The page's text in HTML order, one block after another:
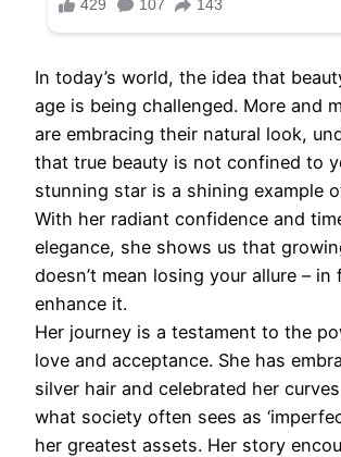
In today’s world, the idea that
age is being challenged. More and
are embracing their natural look,
that true beauty is not confined to
stunning star is a shining example
With her radiant confidence and
elegance, she shows us that
doesn’t mean losing your allure – in
enhance it.
Her journey is a testament to the
love and acceptance. She has
silver hair and celebrated her
what society often sees as
her greatest assets. Her story